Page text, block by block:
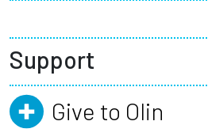
Support
Give to Olin